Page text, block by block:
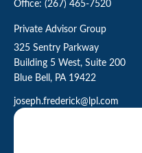
Office: (267) 465-7520
Private Advisor Group
325 Sentry Parkway
Building 5 West, Suite 200
Blue Bell, PA 19422
joseph.frederick@lpl.com